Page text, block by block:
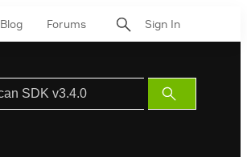
Blog Forums Sign In
Submit
Search